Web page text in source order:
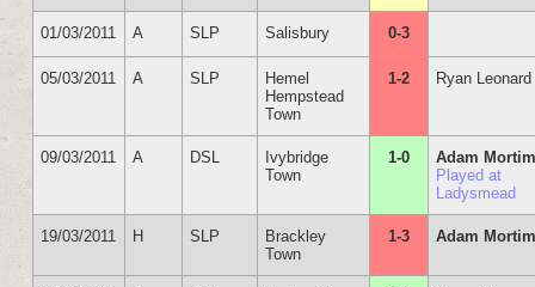
01/03/2011 A SLP Salisbury 0-3
05/03/2011 A SLP
Hemel
Hempstead
Town
1-2 Ryan Leonard
09/03/2011 A DSL
Ivybridge
Town
1-0
Adam
Played at
Ladysmead
19/03/2011 H SLP
Brackley
Town
1-3 Adam